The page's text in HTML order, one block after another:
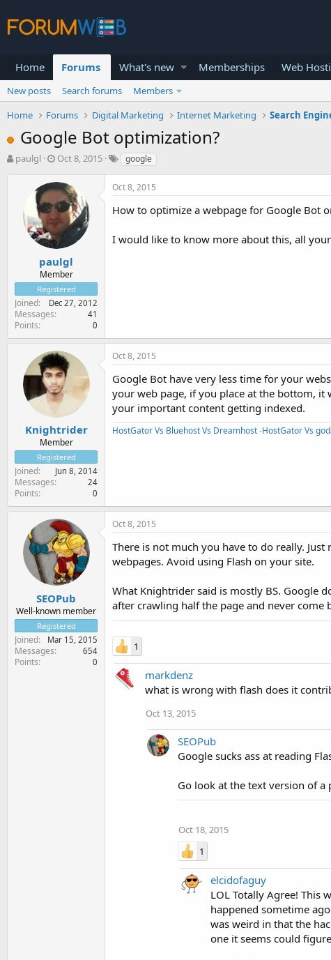
Home Forums What's new Memberships Web
New posts Search forums
Members
Home
Forums Digital Marketing Internet Marketing Search
Google Bot optimization?
T
t
e
r
paulgl
S
a
r
t
d
a
t
e
Oct 8, 2015 google
paulgl
Member
Registered
Joined Dec 27, 2012
Messages 41
Points 0
Oct 8, 2015
How to optimize a webpage for Google Bot
I would like to know more about this, all
Knightrider
Member
Registered
Joined Jun 8, 2014
Messages 24
Points 0
Oct 8, 2015
Google Bot have very less time for your
your web page, if you place at the bottom,
your important content getting indexed.
HostGator Vs Bluehost Vs Dreamhost-HostGator Vs
SEOPub
Well-known member
Registered
Joined Mar 15, 2015
Messages 654
Points 0
Oct 8, 2015
There is not much you have to do really.
webpages. Avoid using Flash on your site.
What Knightrider said is mostly BS. Google
after crawling half the page and never come
1
markdenz
what is wrong with flash does it
Oct 13, 2015
SEOPub
Google sucks ass at reading
Go look at the text version of a
Oct 18, 2015
1
elcidofaguy
LOL Totally Agree! This
happened sometime
was weird in that the
one it seems could